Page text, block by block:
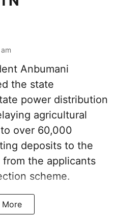
Anbumani
the state
power distribution
agricultural
over 60,000
deposits to the
the applicants
scheme.
More